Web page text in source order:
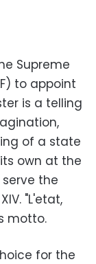
Supreme
to appoint
is a telling
of a state
own at the
the
"L'etat,
motto.
for the